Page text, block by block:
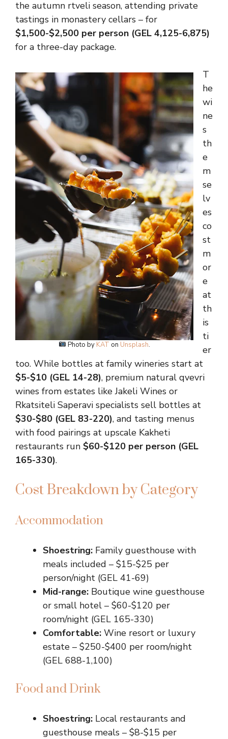
the autumn rtveli season, attending private
tastings in monastery cellars – for
$1,500-$2,500 per person (GEL 4,125-6,875)
for a three-day package.
Photo by KAT on Unsplash.
T
he
wi
ne
s
th
e
m
se
lv
es
co
st
m
or
e
at
th
is
ti
er
too. While bottles at family wineries start at
$5-$10 (GEL 14-28), premium natural qvevri
wines from estates like Jakeli Wines or
Rkatsiteli Saperavi specialists sell bottles at
$30-$80 (GEL 83-220), and tasting menus
with food pairings at upscale Kakheti
restaurants run $60-$120 per person (GEL
165-330).
Cost Breakdown by Category
Accommodation
Shoestring: Family guesthouse with
meals included – $15-$25 per
person/night (GEL 41-69)
Mid-range: Boutique wine guesthouse
or small hotel – $60-$120 per
room/night (GEL 165-330)
Comfortable: Wine resort or luxury
estate – $250-$400 per room/night
(GEL 688-1,100)
Food and Drink
Shoestring: Local restaurants and
guesthouse meals – $8-$15 per